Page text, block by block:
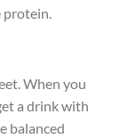
protein.
When you
a drink with
balanced